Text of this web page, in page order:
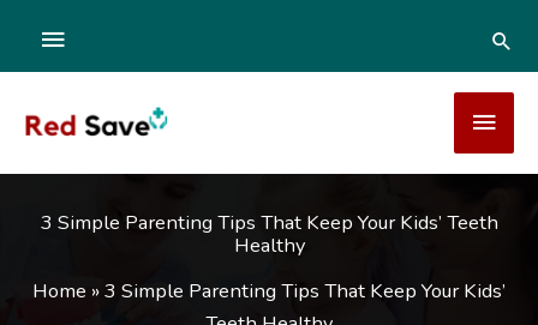
content
ABOVE
3 Simple Parenting Tips That Keep Your Kids’ Teeth
Healthy
Home »3 Simple Parenting Tips That Keep Your Kids’